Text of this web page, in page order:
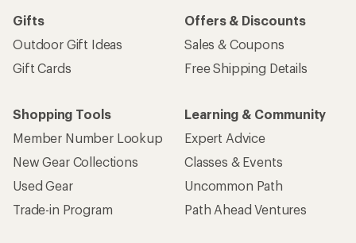
Gifts
Outdoor Gift Ideas
Gift Cards
Offers & Discounts
Sales & Coupons
Free Shipping Details
Shopping Tools
Member Number Lookup
New Gear Collections
Used Gear
Trade-in Program
Learning & Community
Expert Advice
Classes & Events
Uncommon Path
Path Ahead Ventures